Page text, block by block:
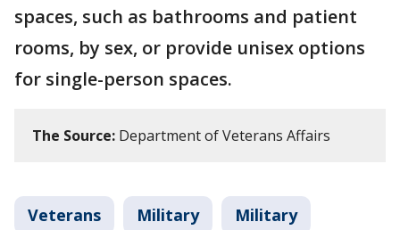
spaces, such as bathrooms and patient
rooms, by sex, or provide unisex options
for single-person spaces.
The Source: Department of Veterans Affairs
Veterans Military Military